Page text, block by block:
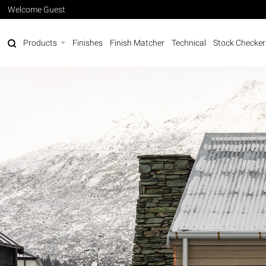
Welcome Guest
Products Finishes Finish Matcher Technical Stock Checker